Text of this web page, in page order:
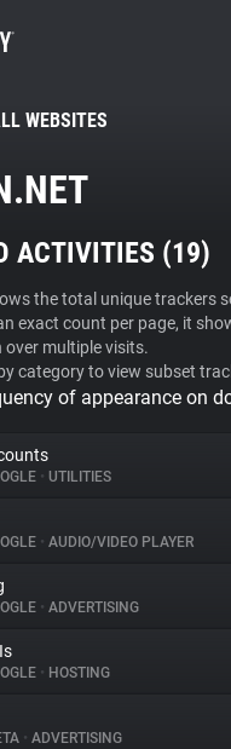
BECOME A CONTRIBUTOR
Blocker
WEBSITES
ACTIVITIES (19)
the total unique trackers
exact count per page, it
over multiple visits.
category to view subset
of appearance on
• UTILITIES
• AUDIO/VIDEO PLAYER
• ADVERTISING
• HOSTING
• ADVERTISING